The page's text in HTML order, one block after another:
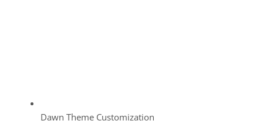
Dawn Theme Customization